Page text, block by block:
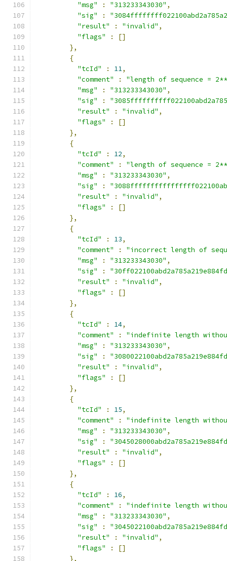
"msg"
: "313233343030" ,
"sig"
:
"result"
: "invalid" ,
"flags"
:
[]
},
{
"tcId"
: 11,
"comment"
:
"length of sequence =
"msg"
: "313233343030" ,
"sig"
:
"result"
: "invalid" ,
"flags"
:
[]
},
{
"tcId"
: 12,
"comment"
:
"length of sequence =
"msg"
: "313233343030" ,
"sig"
:
"result"
: "invalid" ,
"flags"
:
[]
},
{
"tcId"
: 13,
"comment"
:
"incorrect length of
"msg"
: "313233343030" ,
"sig"
:
"result"
: "invalid" ,
"flags"
:
[]
},
{
"tcId"
: 14,
"comment"
:
"indefinite length
"msg"
: "313233343030" ,
"sig"
:
"result"
: "invalid" ,
"flags"
:
[]
},
{
"tcId"
: 15,
"comment"
:
"indefinite length
"msg"
: "313233343030" ,
"sig"
:
"result"
: "invalid" ,
"flags"
:
[]
},
{
"tcId"
: 16,
"comment"
:
"indefinite length
"msg"
: "313233343030" ,
"sig"
:
"result"
: "invalid" ,
"flags"
:
[]
},